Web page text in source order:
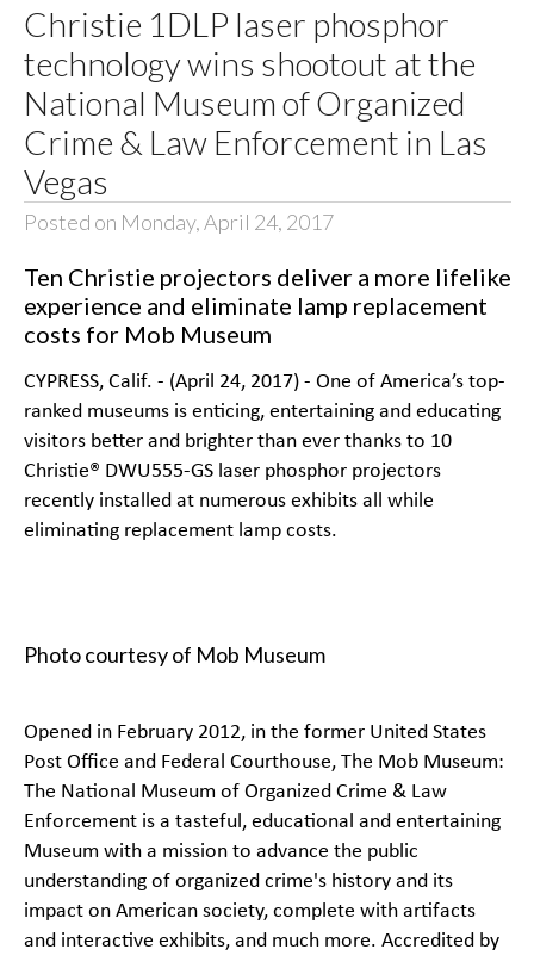
Christie 1DLP laser phosphor
technology wins shootout at the
National Museum of Organized
Crime & Law Enforcement in Las
Vegas
Posted on Monday, April 24, 2017
Ten Christie projectors deliver a more lifelike
experience and eliminate lamp replacement
costs for Mob Museum
CYPRESS, Calif. - (April 24, 2017) - One of America’s top-
ranked museums is enticing, entertaining and educating
visitors better and brighter than ever thanks to 10
Christie® DWU555-GSlaser phosphor projectors
recently installed at numerous exhibits all while
eliminating replacement lamp costs.
Photo courtesy of Mob Museum
Opened in February 2012, in the former United States
Post Office and Federal Courthouse, The Mob Museum:
The National Museum of Organized Crime & Law
Enforcementis a tasteful, educational and entertaining
Museum with a mission to advance the public
understanding of organized crime's history and its
impact on American society, complete with artifacts
and interactive exhibits, and much more. Accredited by